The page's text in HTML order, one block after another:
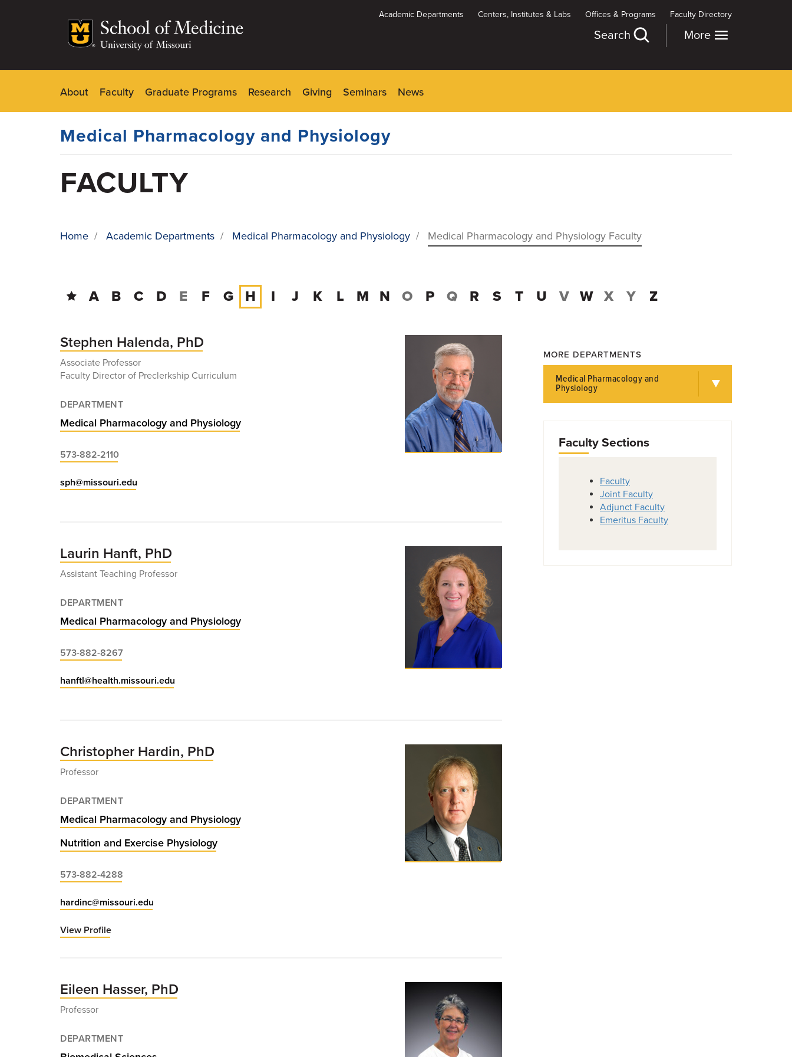
Academic Departments Centers, Institutes & Labs Offices & Programs Faculty Directory
More
Search
Menu
About Faculty Graduate Programs Research Giving Seminars News
Medical Pharmacology and Physiology
FACULTY
Home / Academic Departments / Medical Pharmacology and Physiology / Medical Pharmacology and Physiology Faculty
A B C D E F G H I J K L M N O P Q R S T U V W X Y Z
Stephen Halenda, PhD
Associate Professor
Faculty Director of Preclerkship Curriculum
DEPARTMENT
Medical Pharmacology and Physiology
573-882-2110
sph@missouri.edu
Laurin Hanft, PhD
Assistant Teaching Professor
DEPARTMENT
Medical Pharmacology and Physiology
573-882-8267
hanftl@health.missouri.edu
Christopher Hardin, PhD
Professor
DEPARTMENT
Medical Pharmacology and Physiology
Nutrition and Exercise Physiology
573-882-4288
hardinc@missouri.edu
View Profile
Eileen Hasser, PhD
Professor
DEPARTMENT
MORE DEPARTMENTS
Medical Pharmacology and
Physiology
Faculty Sections
Faculty
Joint Faculty
Adjunct Faculty
Emeritus Faculty